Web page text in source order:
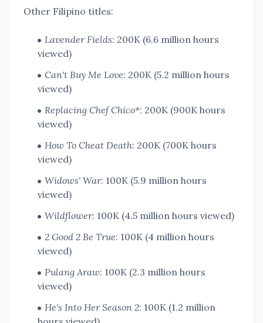
Other Filipino titles:
Lavender Fields: 200K (6.6 million hours
viewed)
Can't Buy Me Love: 200K (5.2 million hours
viewed)
Replacing Chef Chico*: 200K (900K hours
viewed)
How To Cheat Death: 200K (700K hours
viewed)
Widows' War: 100K (5.9 million hours
viewed)
Wildflower: 100K (4.5 million hours viewed)
2 Good 2 Be True: 100K (4 million hours
viewed)
Pulang Araw: 100K (2.3 million hours
viewed)
He's Into Her Season 2: 100K (1.2 million